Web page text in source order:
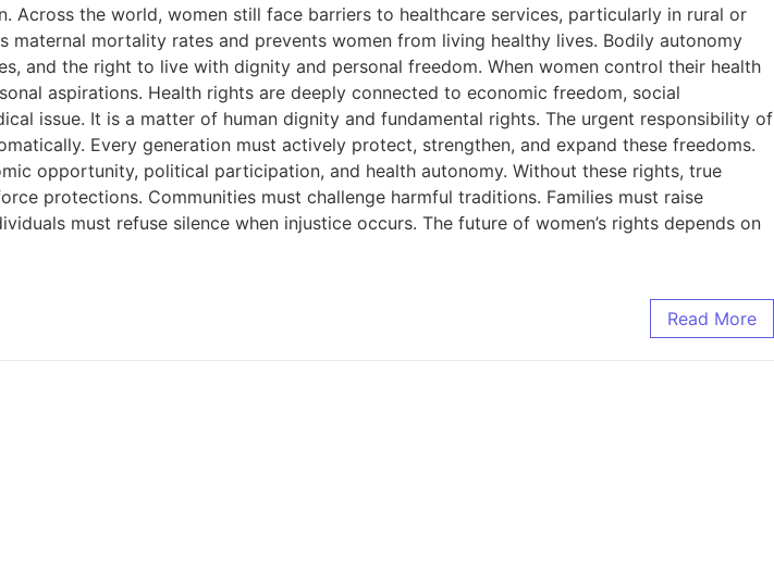
the world, women still face barriers to healthcare services, particularly in rural or
mortality rates and prevents women from living healthy lives. Bodily autonomy
and the right to live with dignity and personal freedom. When women control their health
aspirations. Health rights are deeply connected to economic freedom, social
issue. It is a matter of human dignity and fundamental rights. The urgent responsibility of
Every generation must actively protect, strengthen, and expand these freedoms.
opportunity, political participation, and health autonomy. Without these rights, true
protections. Communities must challenge harmful traditions. Families must raise
must refuse silence when injustice occurs. The future of women’s rights depends on
Read More